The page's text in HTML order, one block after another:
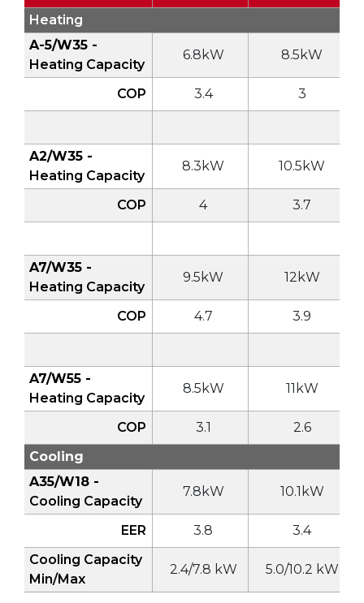
Heating
A-5/W35 -
Heating Capacity
6.8kW 8.5kW
COP 3.4 3
A2/W35 -
Heating Capacity
8.3kW 10.5kW
COP 4 3.7
A7/W35 -
Heating Capacity
9.5kW 12kW
COP 4.7 3.9
A7/W55 -
Heating Capacity
8.5kW 11kW
COP 3.1
2.6
Cooling
A35/W18 -
Cooling Capacity
7.8kW 10.1kW
EER 3.8
3.4
Cooling Capacity
Min/Max
2.4/7.8 kW 5.0/10.2 kW